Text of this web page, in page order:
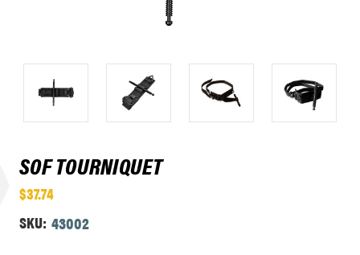
SOF TOURNIQUET
$37.74
SKU: 43002